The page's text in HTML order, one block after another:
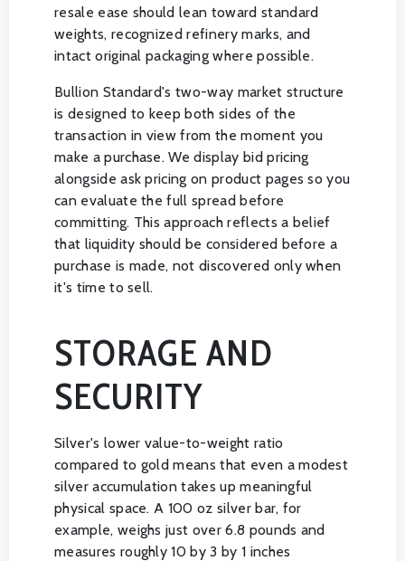
resale ease should lean toward standard
weights, recognized refinery marks, and
intact original packaging where possible.
Bullion Standard's two-way market structure
is designed to keep both sides of the
transaction in view from the moment you
make a purchase. We display bid pricing
alongside ask pricing on product pages so you
can evaluate the full spread before
committing. This approach reflects a belief
that liquidity should be considered before a
purchase is made, not discovered only when
it's time to sell.
STORAGE AND
SECURITY
Silver's lower value-to-weight ratio
compared to gold means that even a modest
silver accumulation takes up meaningful
physical space. A 100 oz silver bar, for
example, weighs just over 6.8 pounds and
measures roughly 10 by 3 by 1 inches